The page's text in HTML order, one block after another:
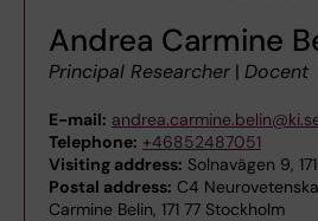
Andrea Carmine
Principal Researcher | Docent
E-mail:
Telephone: +46852487051
Visiting address: Solnavägen 9,
Postal address: C4
Carmine Belin, 171 77 Stockholm